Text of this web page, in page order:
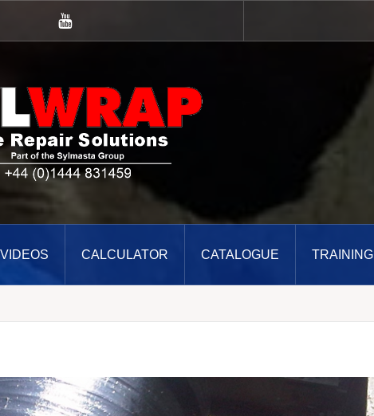
VIDEOS CALCULATOR CATALOGUE TRAINING